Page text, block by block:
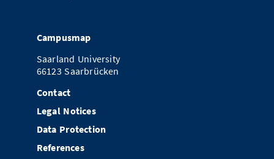
Campusmap
Saarland University
66123 Saarbrücken
Contact
Legal Notices
Data Protection
References